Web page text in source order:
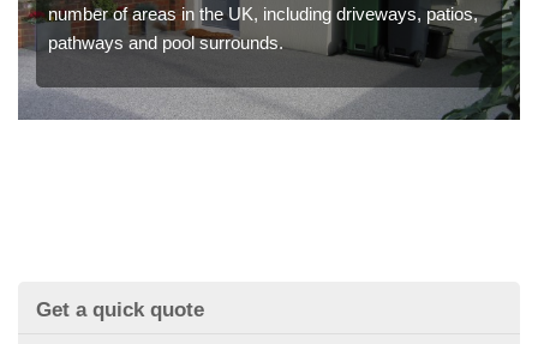
number of areas in the UK, including driveways, patios,
pathways and pool surrounds.
Get a quick quote